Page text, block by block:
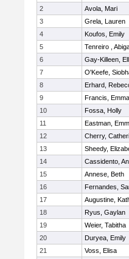
2
Avola, Mari
3
Grela, Lauren
4
Koufos, Emily
5
Tenreiro ,
6
Gay-Killeen,
7
O'Keefe,
8
Erhard,
9
Francis, Emma
10
Fossa, Holly
11
Eastman,
12
Cherry,
13
Sheedy,
14
Cassidento,
15
Annese, Beth
16
Fernandes,
17
Augustine,
18
Ryus, Gaylan
19
Weier, Tabitha
20
Duryea, Emily
21
Voss, Elisa